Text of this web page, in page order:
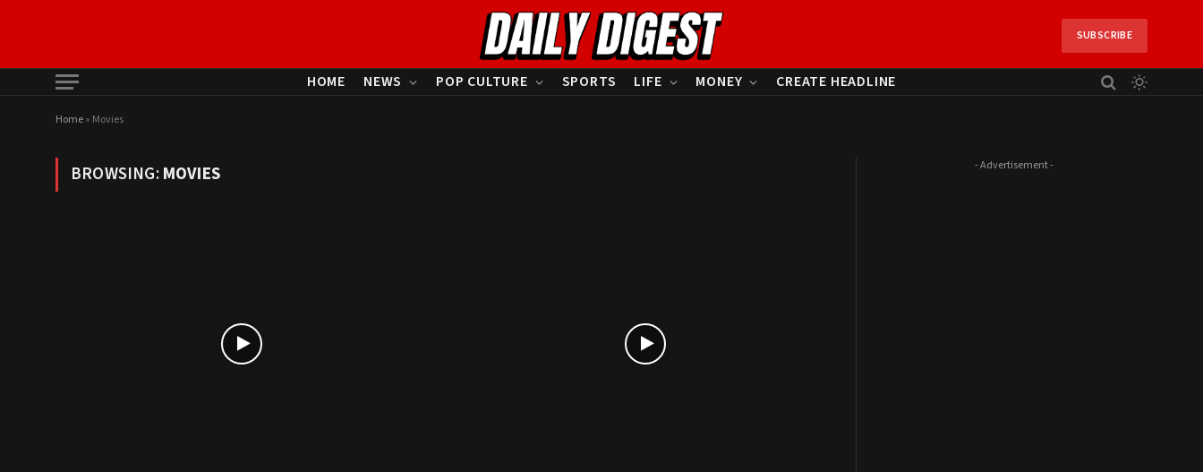
SUBSCRIBE
HOME NEWS POP CULTURE SPORTS LIFE MONEY CREATE HEADLINE
Home» Movies
BROWSING:MOVIES - Advertisement -